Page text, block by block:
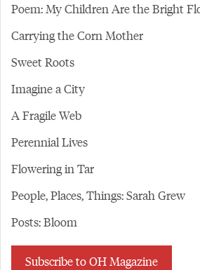
Poem: My Children Are the Bright
Carrying the Corn Mother
Sweet Roots
Imagine a City
A Fragile Web
Perennial Lives
Flowering in Tar
People, Places, Things: Sarah Grew
Posts: Bloom
Subscribe to OH Magazine